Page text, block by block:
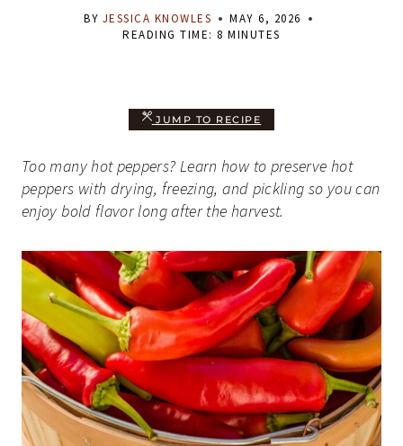
BY JESSICA KNOWLES
MAY 6, 2026
READING TIME: 8MINUTES
JUMP TO RECIPE
Too many hot peppers? Learn how to preserve hot
peppers with drying, freezing, and pickling so you can
enjoy bold flavor long after the harvest.